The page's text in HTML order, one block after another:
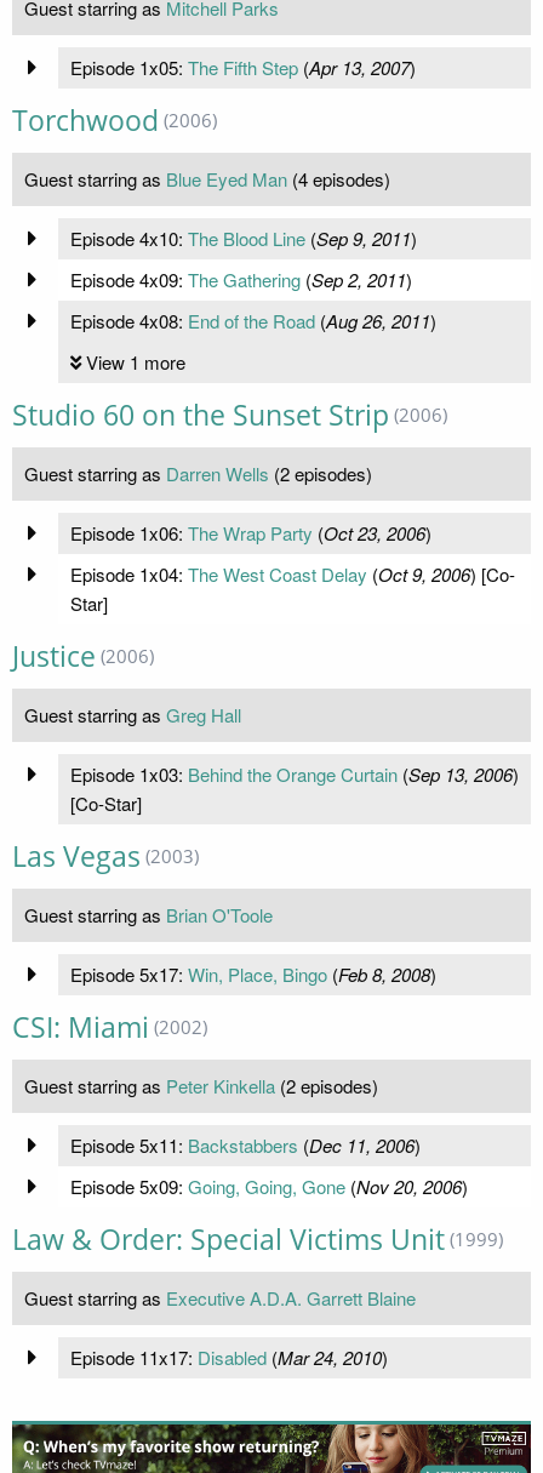
Guest starring as Mitchell Parks
Episode 1x05: The Fifth Step(Apr 13, 2007)
Torchwood (2006)
Guest starring as Blue Eyed Man (4 episodes)
Episode 4x10: The Blood Line(Sep 9, 2011)
Episode 4x09: The Gathering(Sep 2, 2011)
Episode 4x08: End of the Road(Aug 26, 2011)
View 1 more
Studio 60 on the Sunset Strip (2006)
Guest starring as Darren Wells (2 episodes)
Episode 1x06: The Wrap Party (Oct 23, 2006)
Episode 1x04: The West Coast Delay (Oct 9, 2006) [Co-
Star]
Justice (2006)
Guest starring as Greg Hall
Episode 1x03: Behind the Orange Curtain(Sep 13, 2006)
[Co-Star]
Las Vegas (2003)
Guest starring as Brian O'Toole
Episode 5x17: Win, Place, Bingo(Feb 8, 2008)
CSI: Miami (2002)
Guest starring as Peter Kinkella (2 episodes)
Episode 5x11: Backstabbers (Dec 11, 2006)
Episode 5x09: Going, Going, Gone(Nov 20, 2006)
Law & Order: Special Victims Unit (1999)
Guest starring as Executive A.D.A. Garrett Blaine
Episode 11x17: Disabled(Mar 24, 2010)